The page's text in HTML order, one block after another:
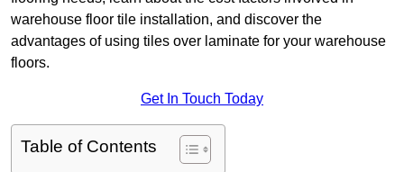
warehouse floor tile installation, and discover the
advantages of using tiles over laminate for your warehouse
floors.
Get In Touch Today
Table of Contents